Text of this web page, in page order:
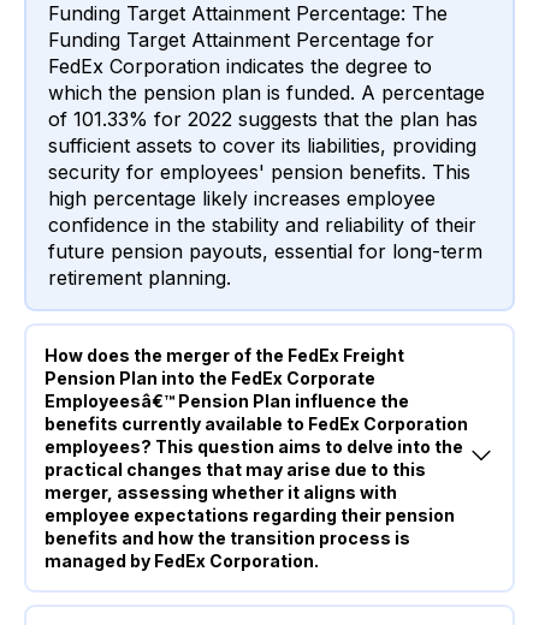
Funding Target Attainment Percentage: The
Funding Target Attainment Percentage for
FedEx Corporation indicates the degree to
which the pension plan is funded. A percentage
of 101.33% for 2022 suggests that the plan has
sufficient assets to cover its liabilities, providing
security for employees' pension benefits. This
high percentage likely increases employee
confidence in the stability and reliability of their
future pension payouts, essential for long-term
retirement planning.
How does the merger of the FedEx Freight
Pension Plan into the FedEx Corporate
Employeesâ€™ Pension Plan influence the
benefits currently available to FedEx Corporation
employees? This question aims to delve into the
practical changes that may arise due to this
merger, assessing whether it aligns with
employee expectations regarding their pension
benefits and how the transition process is
managed by FedEx Corporation.